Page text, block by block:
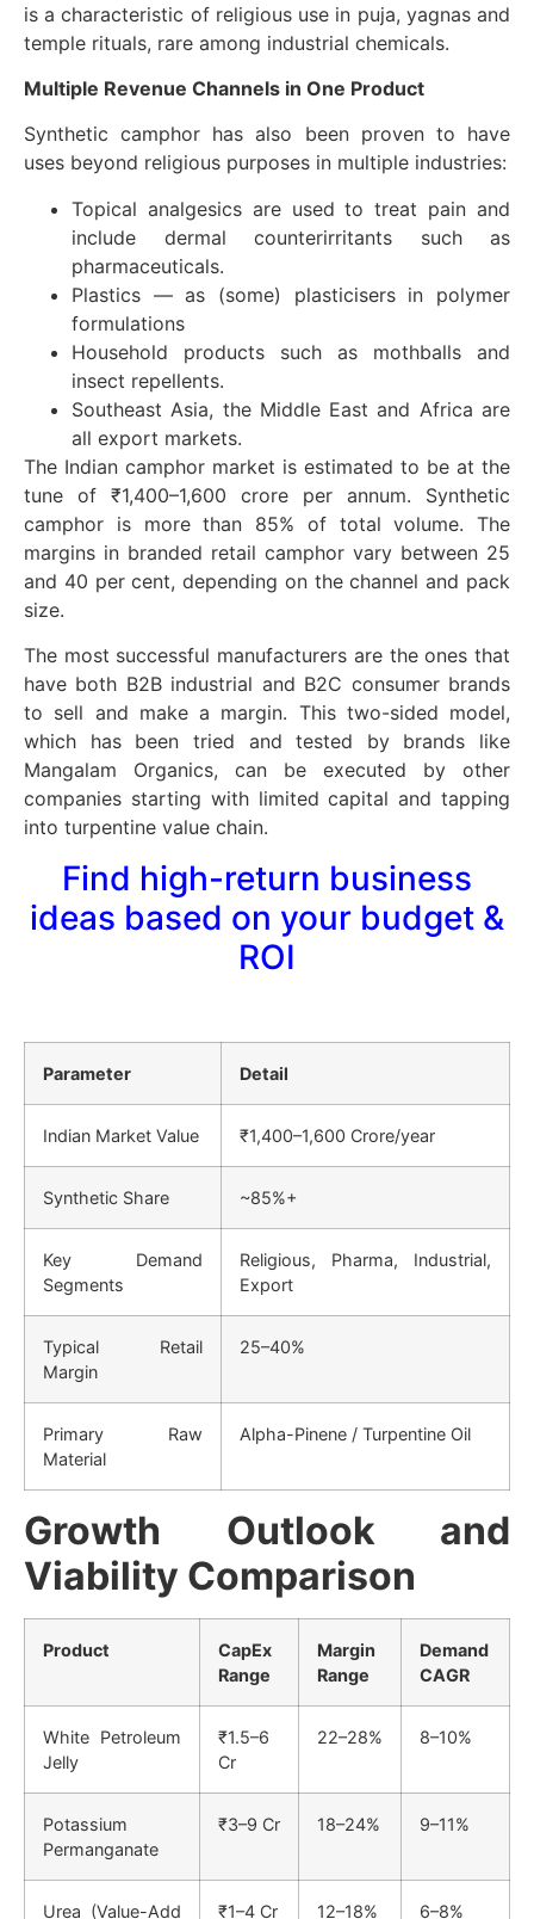
is a characteristic of religious use in puja, yagnas and
temple rituals, rare among industrial chemicals.
Multiple Revenue Channels in One Product
Synthetic camphor has also been proven to have
uses beyond religious purposes in multiple industries:
Topical analgesics are used to treat pain and
include dermal counterirritants such as
pharmaceuticals.
Plastics — as (some) plasticisers in polymer
formulations
Household products such as mothballs and
insect repellents.
Southeast Asia, the Middle East and Africa are
all export markets.
The Indian camphor market is estimated to be at the
tune of ₹1,400–1,600 crore per annum. Synthetic
camphor is more than 85% of total volume. The
margins in branded retail camphor vary between 25
and 40 per cent, depending on the channel and pack
size.
The most successful manufacturers are the ones that
have both B2B industrial and B2C consumer brands
to sell and make a margin. This two-sided model,
which has been tried and tested by brands like
Mangalam Organics, can be executed by other
companies starting with limited capital and tapping
into turpentine value chain.
Find high-return business
ideas based on your budget &
ROI
Parameter Detail
Indian Market Value ₹1,400–1,600 Crore/year
Synthetic Share ~85%+
Key Demand
Segments
Religious, Pharma, Industrial,
Export
Typical Retail
Margin
25–40%
Primary Raw
Material
Alpha-Pinene / Turpentine Oil
Growth Outlook and
Viability Comparison
Product
CapEx
Range
Margin
Range
Demand
CAGR
White Petroleum
Jelly
₹1.5–6
Cr
22–28% 8–10%
Potassium
Permanganate
₹3–9 Cr 18–24% 9–11%
Urea (Value-Add ₹1–4 Cr 12–18% 6–8%